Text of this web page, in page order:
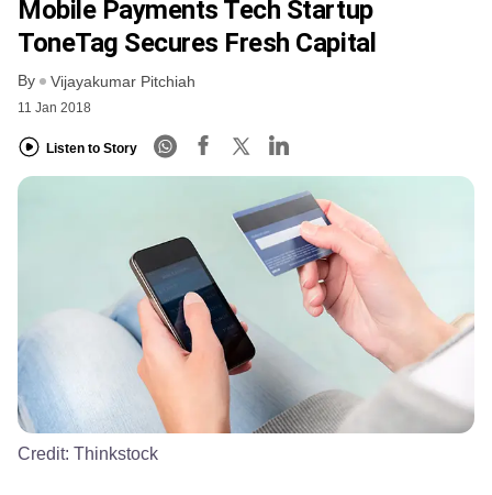
Mobile Payments Tech Startup
ToneTag Secures Fresh Capital
By Vijayakumar Pitchiah
11 Jan 2018
Listen to Story
Credit: Thinkstock